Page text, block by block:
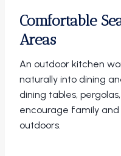
Comfortable
Areas
An outdoor kitchen
naturally into dining
dining tables,
encourage family
outdoors.